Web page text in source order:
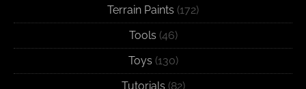
Terrain Paints (172)
Tools (46)
Toys (130)
Tutorials (82)